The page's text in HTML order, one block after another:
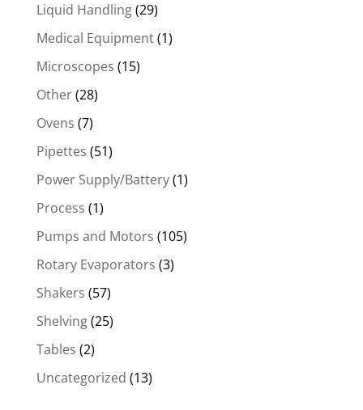
Liquid Handling(29)
Medical Equipment(1)
Microscopes (15)
Other(28)
Ovens (7)
Pipettes (51)
Power Supply/Battery(1)
Process (1)
Pumps and Motors (105)
Rotary Evaporators (3)
Shakers (57)
Shelving(25)
Tables (2)
Uncategorized (13)